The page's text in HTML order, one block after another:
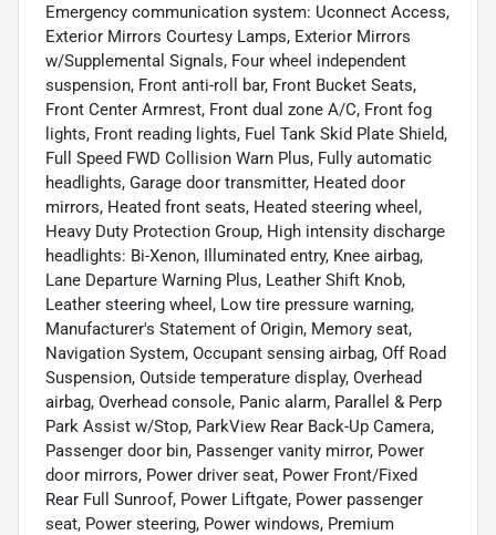
Emergency communication system: Uconnect Access,
Exterior Mirrors Courtesy Lamps, Exterior Mirrors
w/Supplemental Signals, Four wheel independent
suspension, Front anti-roll bar, Front Bucket Seats,
Front Center Armrest, Front dual zone A/C, Front fog
lights, Front reading lights, Fuel Tank Skid Plate Shield,
Full Speed FWD Collision Warn Plus, Fully automatic
headlights, Garage door transmitter, Heated door
mirrors, Heated front seats, Heated steering wheel,
Heavy Duty Protection Group, High intensity discharge
headlights: Bi-Xenon, Illuminated entry, Knee airbag,
Lane Departure Warning Plus, Leather Shift Knob,
Leather steering wheel, Low tire pressure warning,
Manufacturer's Statement of Origin, Memory seat,
Navigation System, Occupant sensing airbag, Off Road
Suspension, Outside temperature display, Overhead
airbag, Overhead console, Panic alarm, Parallel & Perp
Park Assist w/Stop, ParkView Rear Back-Up Camera,
Passenger door bin, Passenger vanity mirror, Power
door mirrors, Power driver seat, Power Front/Fixed
Rear Full Sunroof, Power Liftgate, Power passenger
seat, Power steering, Power windows, Premium